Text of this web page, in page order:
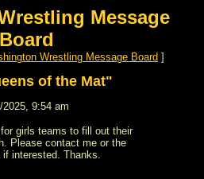
Message
Board
Wrestling Message Board ]
of the Mat"
9:54 am
girls teams to fill out their
Please contact me or the
interested. Thanks.